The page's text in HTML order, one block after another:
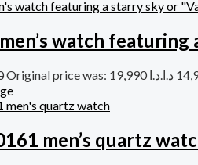
watch featuring
د.ا
men’s quartz